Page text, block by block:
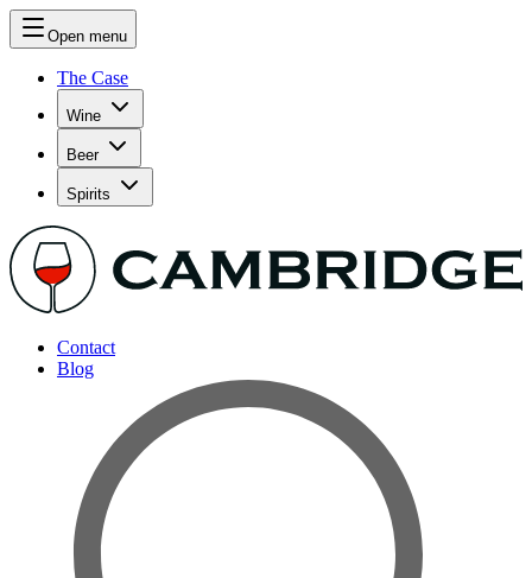
Open menu
The Case
Wine
Beer
Spirits
Contact
Blog